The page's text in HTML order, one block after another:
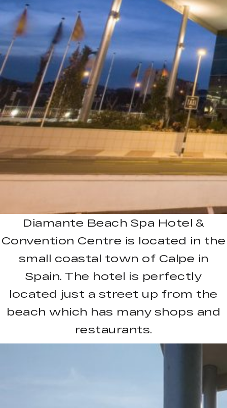
Diamante Beach Spa Hotel &
Convention Centre is located in the
small coastal town of Calpe in
Spain. The hotel is perfectly
located just a street up from the
beach which has many shops and
restaurants.